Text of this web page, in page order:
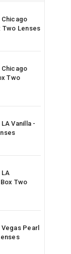
Chicago
Two Lenses
Chicago
Two
Vanilla -
LA
Two
Pearl